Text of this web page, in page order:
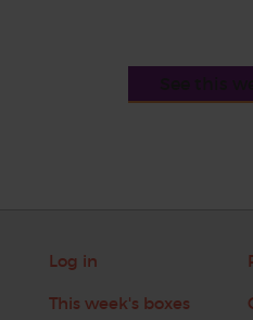
Log in
This week's boxes